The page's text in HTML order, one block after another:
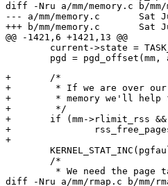
diff -Nru a/mm/memory.c b/mm/
--- a/mm/memory.c	Sat Jul 20 16:29:20 2002
+++ b/mm/memory.c	Sat Jul 20 16:29:20 2002
@@ -1421,6 +1421,13 @@
+	/*
+	 * If we are over our RSS limit and the system is low on free
+	 * memory we'll help free memory and throttle ourselves a bit.
+	 */
+	if (mm->rlimit_rss && mm->rss > mm->rlimit_rss)
+		rss_free_pages();
+
diff -Nru a/mm/rmap.c b/mm/